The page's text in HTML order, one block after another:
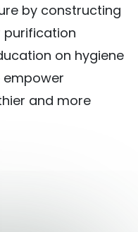
by constructing
purification
on hygiene
empower
and more